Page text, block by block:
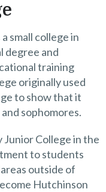
small college in
degree and
training
originally used
to show that it
sophomores.
College in the
to students
outside of
Hutchinson